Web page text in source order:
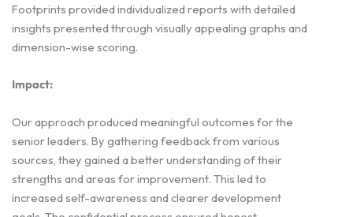
Footprints provided individualized reports with detailed
insights presented through visually appealing graphs and
dimension-wise scoring.
Impact:
Our approach produced meaningful outcomes for the
senior leaders. By gathering feedback from various
sources, they gained a better understanding of their
strengths and areas for improvement. This led to
increased self-awareness and clearer development